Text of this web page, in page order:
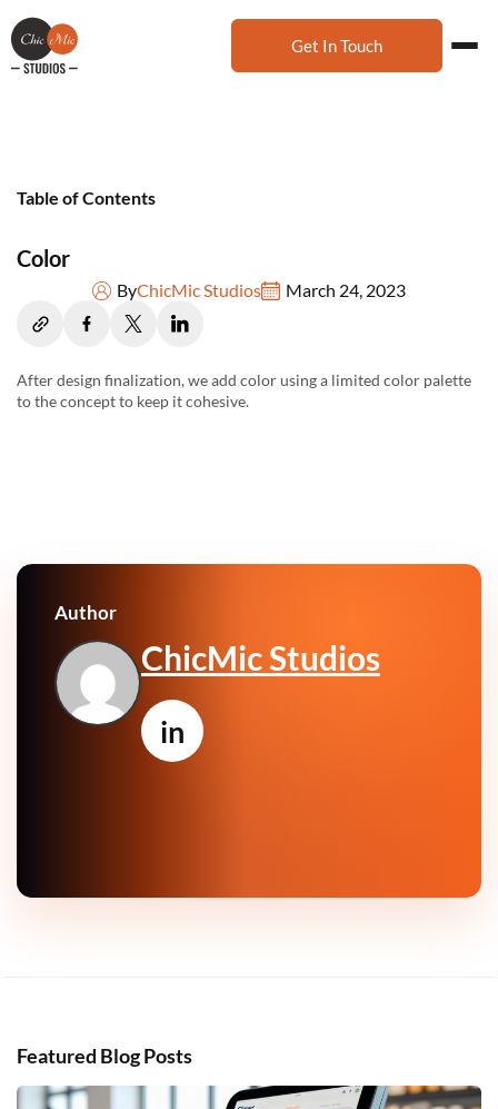
Get In Touch
Color
ByChicMic Studios March 24, 2023
After design finalization, we add color using a limited color palette
to the concept to keep it cohesive.
Author
ChicMic Studios
in
Table of Contents
Featured Blog Posts